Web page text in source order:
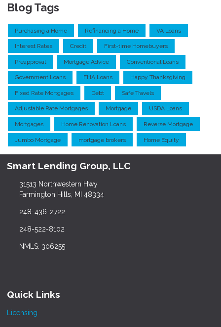
Blog Tags
Purchasing a Home Refinancing a Home VA Loans
Interest Rates Credit First-time Homebuyers
Preapproval Mortgage Advice Conventional Loans
Government Loans FHA Loans Happy Thanksgiving
Fixed Rate Mortgages Debt Safe Travels
Adjustable Rate Mortgages Mortgage USDA Loans
Mortgages Home Renovation Loans Reverse Mortgage
Jumbo Mortgage mortgage brokers Home Equity
Smart Lending Group, LLC
31513 Northwestern Hwy
Farmington Hills, MI 48334
248-436-2722
248-522-8102
NMLS: 306255
Quick Links
Licensing